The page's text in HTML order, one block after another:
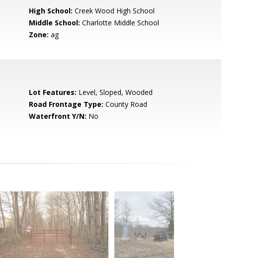
High School: Creek Wood High School
Middle School: Charlotte Middle School
Zone: ag
Lot Features: Level, Sloped, Wooded
Road Frontage Type: County Road
Waterfront Y/N: No